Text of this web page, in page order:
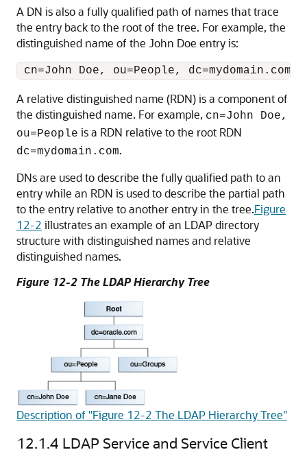
A DN is also a fully qualified path of names that trace
the entry back to the root of the tree. For example, the
distinguished name of the John Doe entry is:
A relative distinguished name (RDN) is a component of
the distinguished name. For example, cn=John Doe,
ou=People is a RDN relative to the root RDN
dc=mydomain.com.
DNs are used to describe the fully qualified path to an
entry while an RDN is used to describe the partial path
to the entry relative to another entry in the tree.Figure
12-2 illustrates an example of an LDAP directory
structure with distinguished names and relative
distinguished names.
Figure 12-2 The LDAP Hierarchy Tree
Description of "Figure 12-2 The LDAP Hierarchy Tree"
12.1.4 LDAP Service and Service Client